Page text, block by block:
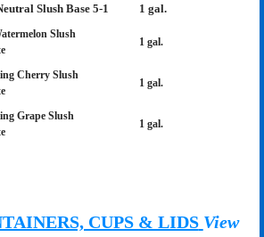
Slush Base 5-1 1 gal.
Slush
1 gal.
Cherry Slush
1 gal.
Grape Slush
1 gal.
CUPS & LIDS View